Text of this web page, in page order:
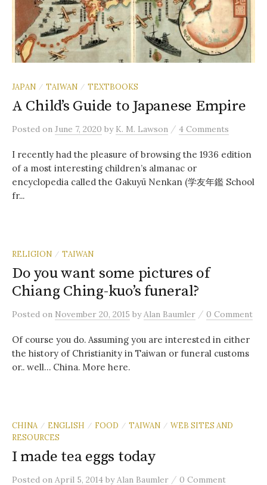
JAPAN / TAIWAN / TEXTBOOKS
A Child’s Guide to Japanese Empire
Posted on June 7, 2020 by K. M. Lawson / 4 Comments
I recently had the pleasure of browsing the 1936 edition
of a most interesting children’s almanac or
encyclopedia called the Gakuyū Nenkan (学友年鑑 School
fr...
RELIGION / TAIWAN
Do you want some pictures of
Chiang Ching-kuo’s funeral?
Posted on November 20, 2015 byAlan Baumler / 0 Comment
Of course you do. Assuming you are interested in either
the history of Christianity in Taiwan or funeral customs
or.. well… China. More here.
CHINA / ENGLISH / FOOD / TAIWAN / WEB SITES AND
RESOURCES
I made tea eggs today
Posted on April 5, 2014 byAlan Baumler / 0 Comment